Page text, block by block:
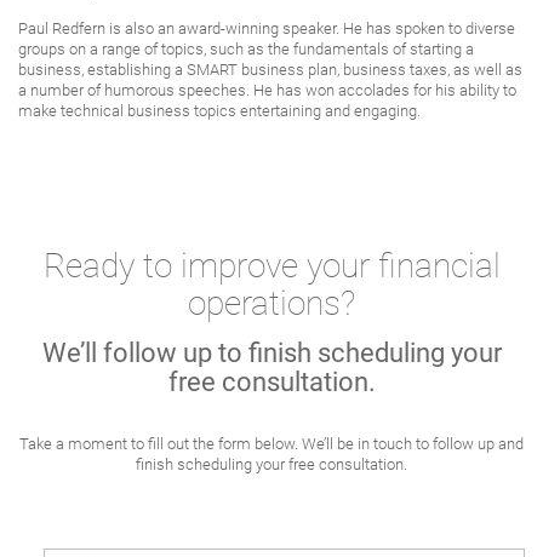
Paul Redfern is also an award-winning speaker. He has spoken to diverse
groups on a range of topics, such as the fundamentals of starting a
business, establishing a SMART business plan, business taxes, as well as
a number of humorous speeches. He has won accolades for his ability to
make technical business topics entertaining and engaging.
Ready to improve your financial
operations?
We’ll follow up to finish scheduling your
free consultation.
Take a moment to fill out the form below. We’ll be in touch to follow up and
finish scheduling your free consultation.